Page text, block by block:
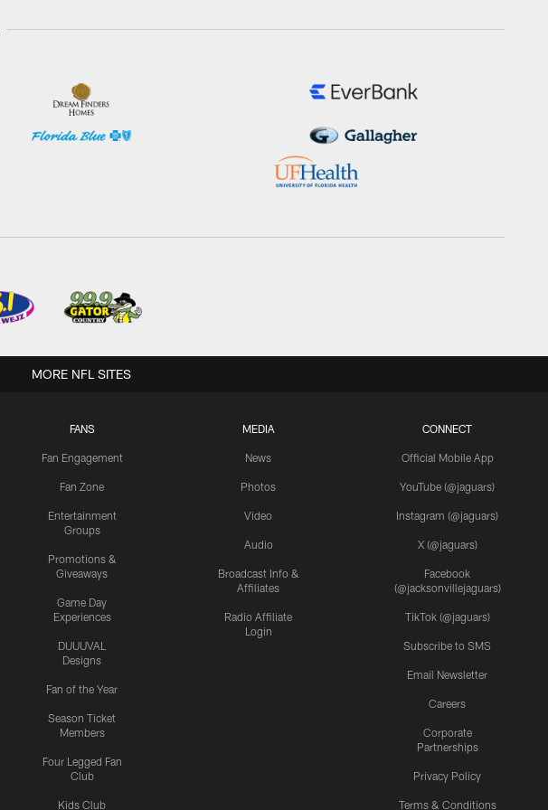
FANS
Fan Engagement
Fan Zone
Entertainment
Groups
Promotions &
Giveaways
Game Day
Experiences
DUUUVAL
Designs
Fan of the Year
Season Ticket
Members
Four Legged Fan
Club
Kids Club
MEDIA
News
Photos
Video
Audio
Broadcast Info &
Affiliates
Radio Affiliate
Login
CONNECT
Official Mobile App
YouTube (@jaguars)
Instagram (@jaguars)
X (@jaguars)
Facebook
(@jacksonvillejaguars)
TikTok (@jaguars)
Subscribe to SMS
Email Newsletter
Careers
Corporate
Partnerships
Privacy Policy
Terms & Conditions
MORE NFL SITES